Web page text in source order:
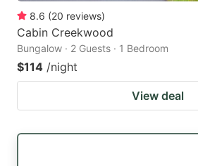
8.6 (20 reviews)
Cabin Creekwood
Bungalow · 2 Guests · 1 Bedroom
$114 /night
View deal